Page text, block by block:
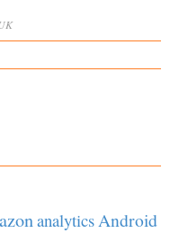
analyticsAndroid